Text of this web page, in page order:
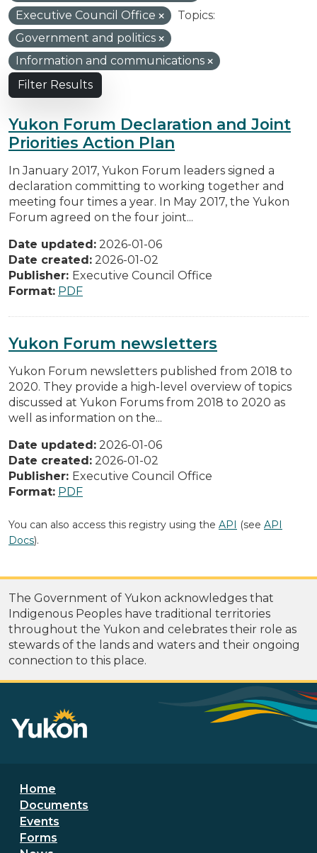
Executive Council Office
Topics:
Government and politics
Information and communications
Filter Results
Yukon Forum Declaration and Joint
Priorities Action Plan
In January 2017, Yukon Forum leaders signed a
declaration committing to working together and
meeting four times a year. In May 2017, the Yukon
Forum agreed on the four joint...
Date updated: 2026-01-06
Date created: 2026-01-02
Publisher: Executive Council Office
Format: PDF
Yukon Forum newsletters
Yukon Forum newsletters published from 2018 to
2020. They provide a high-level overview of topics
discussed at Yukon Forums from 2018 to 2020 as
well as information on the...
Date updated: 2026-01-06
Date created: 2026-01-02
Publisher: Executive Council Office
Format: PDF
You can also access this registry using the API (see API
Docs).
The Government of Yukon acknowledges that
Indigenous Peoples have traditional territories
throughout the Yukon and celebrates their role as
stewards of the lands and waters and their ongoing
connection to this place.
Footer menu
Home
Documents
Events
Forms